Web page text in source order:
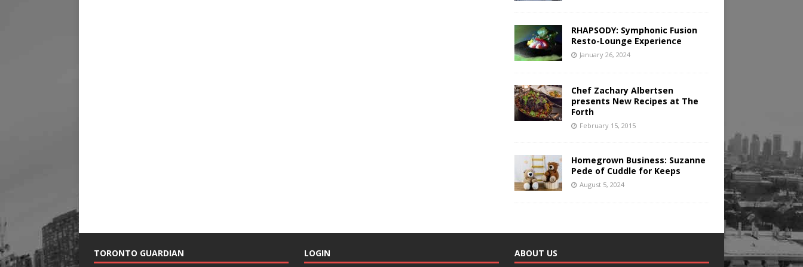
RHAPSODY: Symphonic Fusion
Resto-Lounge Experience
January 26, 2024
Chef Zachary Albertsen
presents New Recipes at The
Forth
February 15, 2015
Homegrown Business: Suzanne
Pede of Cuddle for Keeps
August 5, 2024
TORONTO GUARDIAN LOGIN ABOUT US